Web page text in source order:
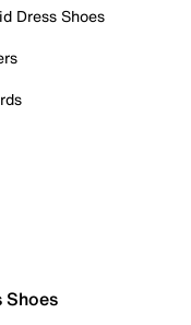
Dress Shoes
Shoes